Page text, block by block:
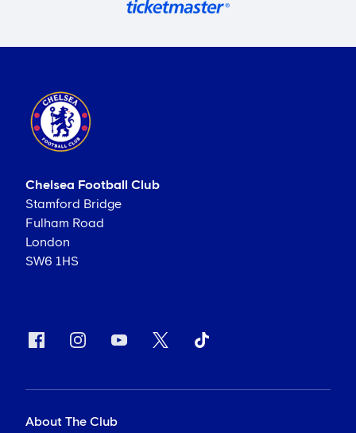
Chelsea Football Club
Stamford Bridge
Fulham Road
London
SW6 1HS
About The Club